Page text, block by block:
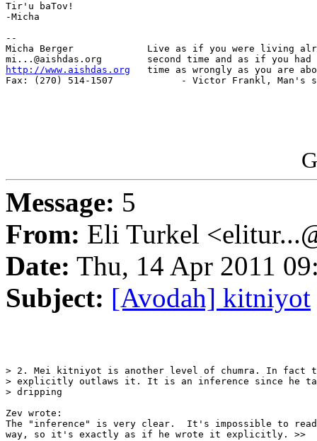
Tir'u baTov!
-Micha
--
Micha Berger             Live as if you were living
http://www.aishdas.org
time as wrongly as you are
Fax: (270) 514-1507            - Victor Frankl, Man's
Message: 5
From: Eli Turkel
Date: Thu, 14 Apr 2011
Subject: [Avodah] kitniyot
> 2. Mei kitniyot is another level of chumra. In fact
> explicitly outlaws it. It is an inference since he
> dripping
Zev wrote:
The "inference" is very clear.  It's impossible to read
way, so it's exactly as if he wrote it explicitly. >>